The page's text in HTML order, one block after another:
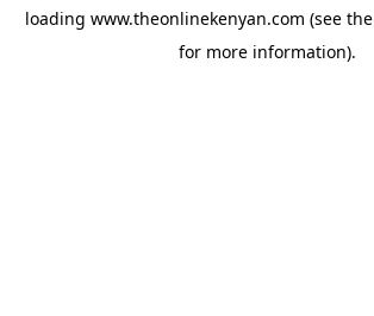
loading www.theonlinekenyan.com (see the
for more information).